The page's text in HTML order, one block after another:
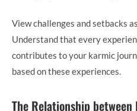
View challenges and setbacks
Understand that every
contributes to your karmic
based on these experiences.
The Relationship between